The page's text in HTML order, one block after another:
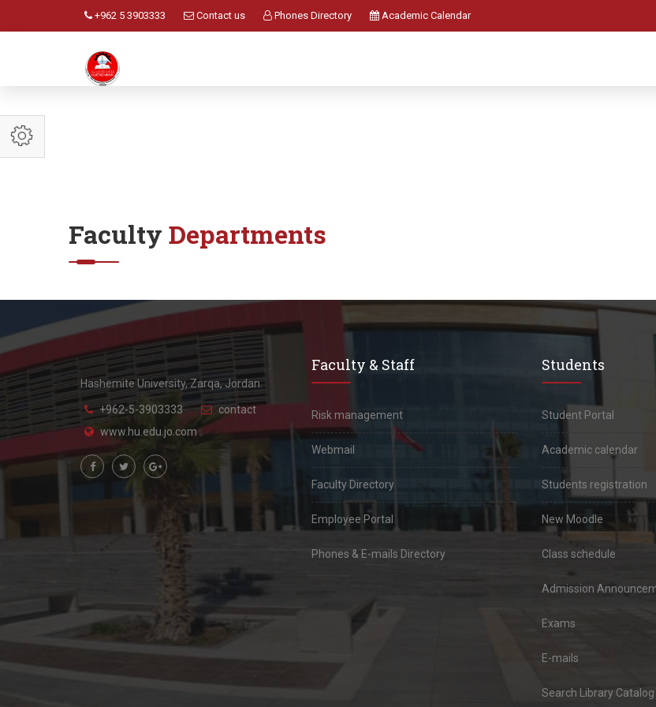
+962 5 3903333 Contact us Phones Directory Academic Calendar
Faculty Departments
Hashemite University, Zarqa, Jordan.
+962-5-3903333
contact
www.hu.edu.jo.com
Faculty & Staff
Risk management
Webmail
Faculty Directory
Employee Portal
Phones & E-mails Directory
Students
Student Portal
Academic calendar
Students registration
New Moodle
Class schedule
Admission
Exams
E-mails
Search Library Catalog